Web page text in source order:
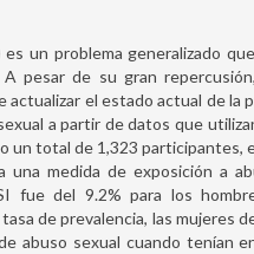
un problema generalizado
pesar de su gran
el estado actual de la
a partir de datos que
un total de 1,323 participantes,
medida de exposición a
fue del 9.2% para los
de prevalencia, las mujeres
abuso sexual cuando tenían